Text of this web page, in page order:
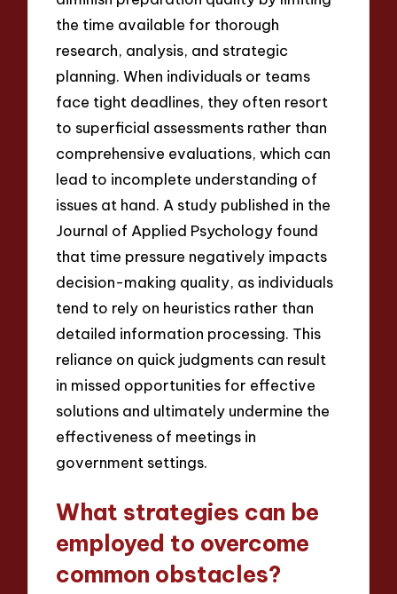
the time available for thorough
research, analysis, and strategic
planning. When individuals or teams
face tight deadlines, they often resort
to superficial assessments rather than
comprehensive evaluations, which can
lead to incomplete understanding of
issues at hand. A study published in the
Journal of Applied Psychology found
that time pressure negatively impacts
decision-making quality, as individuals
tend to rely on heuristics rather than
detailed information processing. This
reliance on quick judgments can result
in missed opportunities for effective
solutions and ultimately undermine the
effectiveness of meetings in
government settings.
What strategies can be
employed to overcome
common obstacles?